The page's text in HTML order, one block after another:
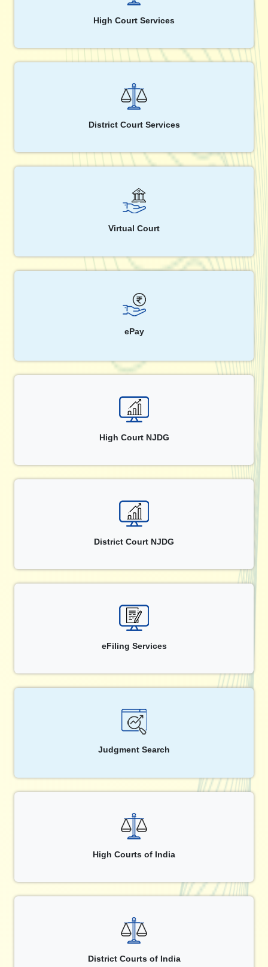
High Court Services
District Court Services
Virtual Court
ePay
High Court NJDG
District Court NJDG
eFiling Services
Judgment Search
High Courts of India
District Courts of India